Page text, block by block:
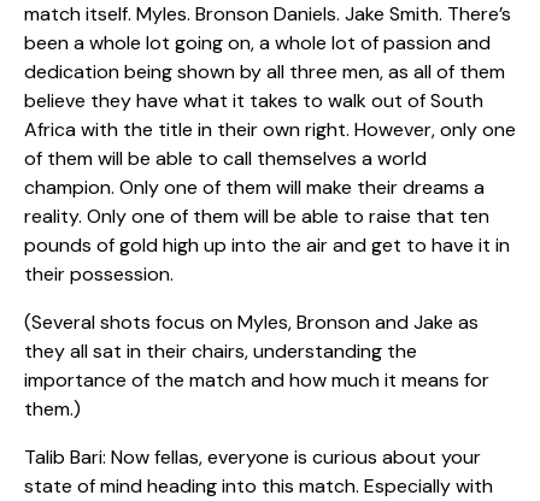
match itself. Myles. Bronson Daniels. Jake Smith. There’s
been a whole lot going on, a whole lot of passion and
dedication being shown by all three men, as all of them
believe they have what it takes to walk out of South
Africa with the title in their own right. However, only one
of them will be able to call themselves a world
champion. Only one of them will make their dreams a
reality. Only one of them will be able to raise that ten
pounds of gold high up into the air and get to have it in
their possession.
(Several shots focus on Myles, Bronson and Jake as
they all sat in their chairs, understanding the
importance of the match and how much it means for
them.)
Talib Bari: Now fellas, everyone is curious about your
state of mind heading into this match. Especially with